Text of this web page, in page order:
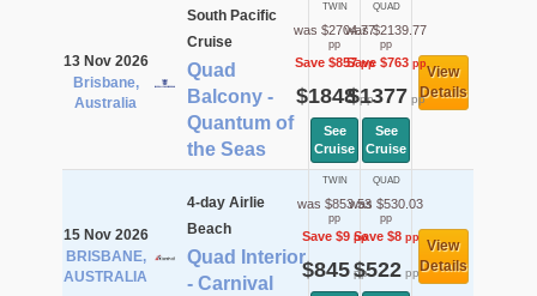
13 Nov 2026
Brisbane,
Australia
South Pacific
Cruise
Quad
Balcony -
Quantum of
the Seas
TWIN
was $2704.77
pp
Save $857pp
$1848pp
See
Cruise
QUAD
was $2139.77
pp
Save $763pp
$1377 pp
See
Cruise
View
Details
15 Nov 2026
BRISBANE,
AUSTRALIA
4-day Airlie
Beach
Quad Interior
- Carnival
TWIN
was $853.53
pp
Save $9pp
$845pp
QUAD
was $530.03
pp
Save $8pp
$522pp
View
Details